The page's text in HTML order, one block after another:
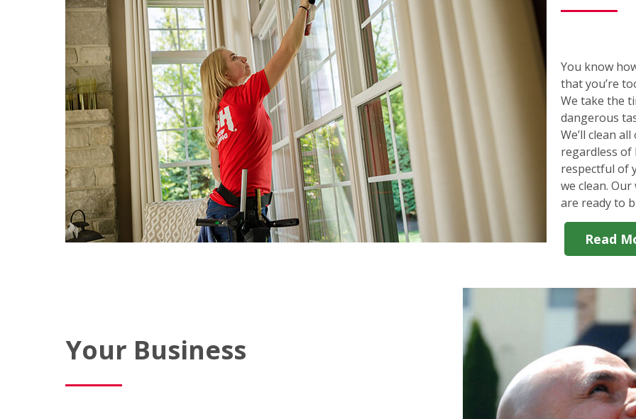
You know
that you’re
We take the
dangerous
We’ll clean
regardless of
respectful of
we clean.
are ready to
Read
Your Business